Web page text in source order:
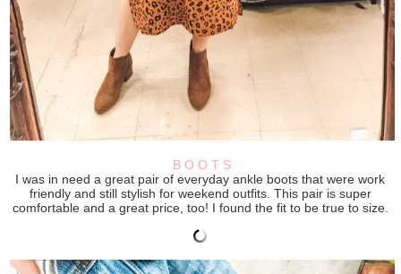
B O O T S
I was in need a great pair of everyday ankle boots that were work
friendly and still stylish for weekend outfits. This pair is super
comfortable and a great price, too! I found the fit to be true to size.